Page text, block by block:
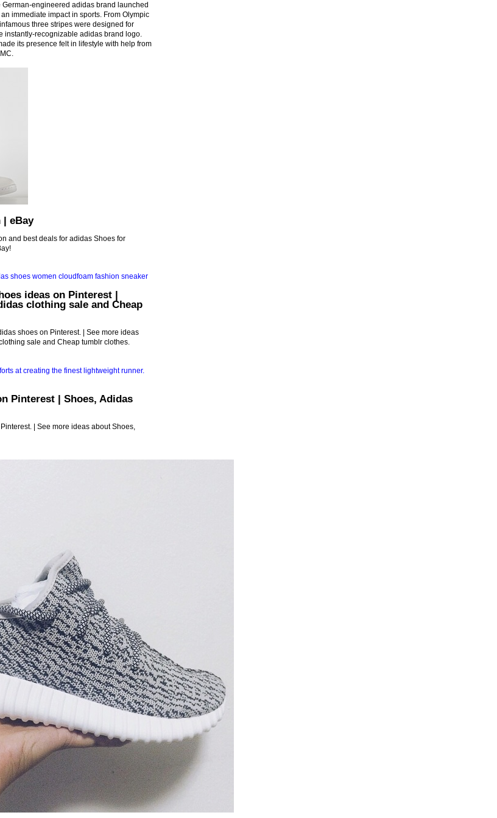
German-engineered adidas brand launched
immediate impact in sports. From Olympic
three stripes were designed for
instantly-recognizable adidas brand logo.
its presence felt in lifestyle with help from
| eBay
and best deals for adidas Shoes for
ideas on Pinterest |
clothing sale and Cheap
shoes on Pinterest. | See more ideas
sale and Cheap tumblr clothes.
Pinterest | Shoes, Adidas
| See more ideas about Shoes,